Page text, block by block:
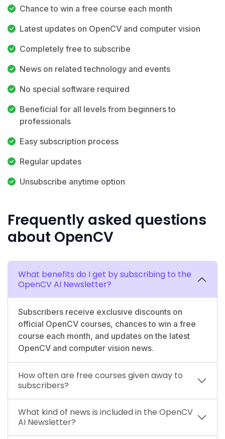
Chance to win a free course each month
Latest updates on OpenCV and computer vision
Completely free to subscribe
News on related technology and events
No special software required
Beneficial for all levels from beginners to
professionals
Easy subscription process
Regular updates
Unsubscribe anytime option
Frequently asked questions
about OpenCV
What benefits do I get by subscribing to the
OpenCV AI Newsletter?
Subscribers receive exclusive discounts on
official OpenCV courses, chances to win a free
course each month, and updates on the latest
OpenCV and computer vision news.
How often are free courses given away to
subscribers?
What kind of news is included in the OpenCV
AI Newsletter?